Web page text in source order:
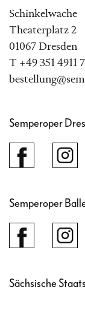
Schinkelwache
Theaterplatz 2
01067 Dresden
T +49 351 4911
Semperoper
Semperoper
Sächsische